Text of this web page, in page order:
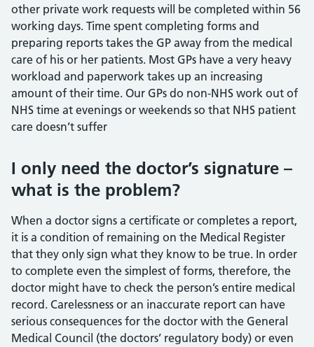
other private work requests will be completed within 56
working days. Time spent completing forms and
preparing reports takes the GP away from the medical
care of his or her patients. Most GPs have a very heavy
workload and paperwork takes up an increasing
amount of their time. Our GPs do non-NHS work out of
NHS time at evenings or weekends so that NHS patient
care doesn’t suffer
I only need the doctor’s signature –
what is the problem?
When a doctor signs a certificate or completes a report,
it is a condition of remaining on the Medical Register
that they only sign what they know to be true. In order
to complete even the simplest of forms, therefore, the
doctor might have to check the person’s entire medical
record. Carelessness or an inaccurate report can have
serious consequences for the doctor with the General
Medical Council (the doctors’ regulatory body) or even